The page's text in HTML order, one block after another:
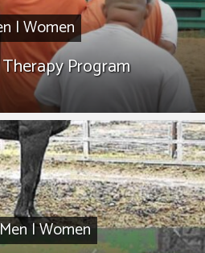
|Women
Program
Men |Women